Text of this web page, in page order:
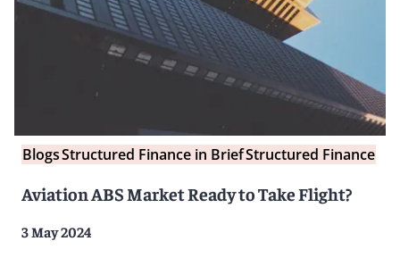
BlogsStructured Finance in BriefStructured Finance
Aviation ABS Market Ready to Take Flight?
3 May 2024